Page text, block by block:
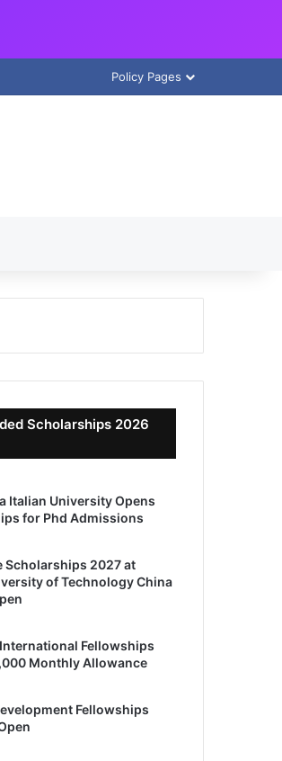
Policy Pages
Scholarships 2026
Italian University Opens
for Phd Admissions
Scholarships 2027 at
of Technology China
Fellowships
Monthly Allowance
Fellowships